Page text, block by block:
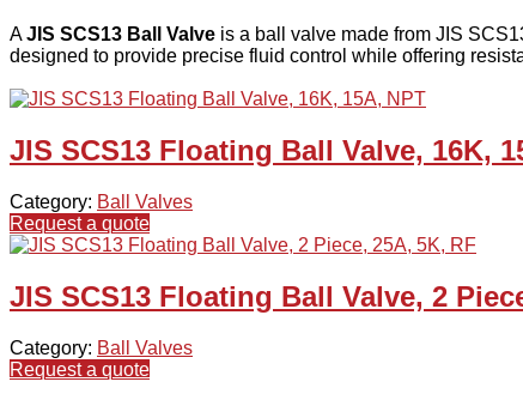
AJIS SCS13 Ball Valve is a ball valve made from JIS
designed to provide precise fluid control while offering
JIS SCS13 Floating Ball Valve, 16K,
Category: Ball Valves
Request a quote
JIS SCS13 Floating Ball Valve, 2
Category: Ball Valves
Request a quote